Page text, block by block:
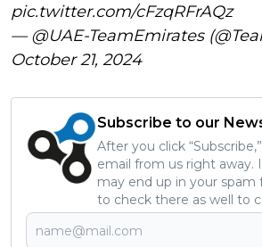
pic.twitter.com/cFzqRFrAQz
— @UAE-TeamEmirates
October 21, 2024
Subscribe to our
After you click
email from us right away.
may end up in your spam
to check there as well to